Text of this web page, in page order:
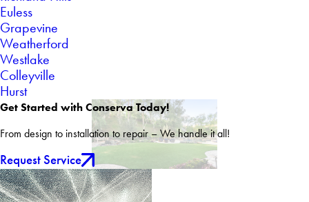
Euless
Grapevine
Weatherford
Westlake
Colleyville
Hurst
Get Started with Conserva Today!
From design to installation to repair – We handle it all!
Request Service